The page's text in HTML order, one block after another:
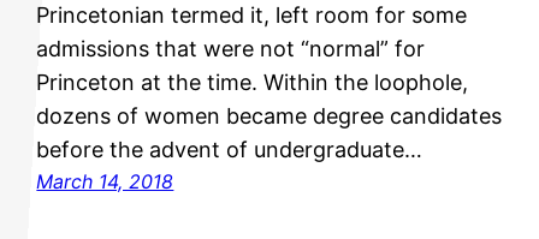
Princetonian termed it, left room for some
admissions that were not “normal” for
Princeton at the time. Within the loophole,
dozens of women became degree candidates
before the advent of undergraduate…
March 14, 2018